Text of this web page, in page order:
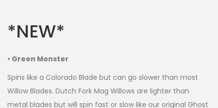
*NEW*
• Green Monster
Spins like a Colorado Blade but can go slower than most
Willow Blades. Dutch Fork Mag Willows are lighter than
metal blades but will spin fast or slow like our original Ghost